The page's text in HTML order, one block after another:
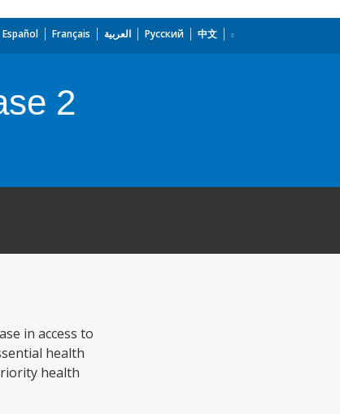
Español Français العربية Русский 中文
2
in access to
health
health